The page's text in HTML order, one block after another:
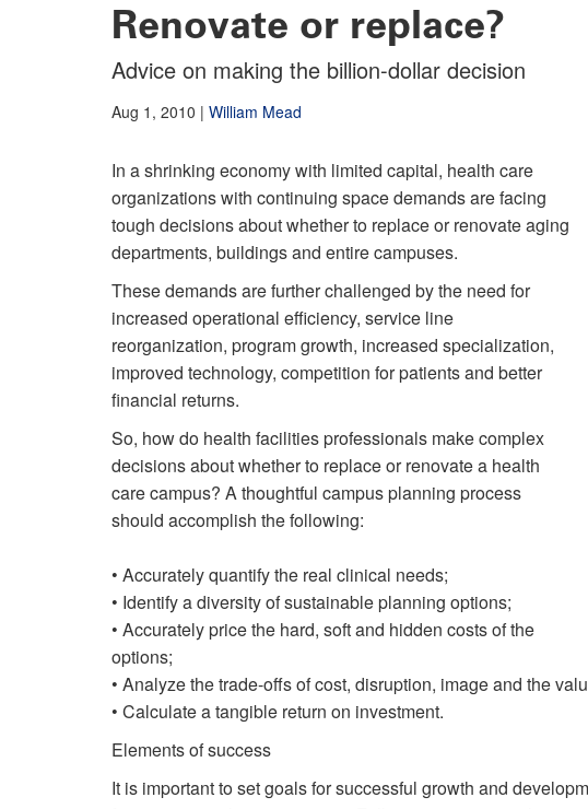
Renovate or replace?
Advice on making the billion-dollar decision
Aug 1, 2010 | William Mead
In a shrinking economy with limited capital, health care
organizations with continuing space demands are facing
tough decisions about whether to replace or renovate aging
departments, buildings and entire campuses.
These demands are further challenged by the need for
increased operational efficiency, service line
reorganization, program growth, increased specialization,
improved technology, competition for patients and better
financial returns.
So, how do health facilities professionals make complex
decisions about whether to replace or renovate a health
care campus? A thoughtful campus planning process
should accomplish the following:
• Accurately quantify the real clinical needs;
• Identify a diversity of sustainable planning options;
• Accurately price the hard, soft and hidden costs of the
options;
• Analyze the trade-offs of cost, disruption, image and the
• Calculate a tangible return on investment.
Elements of success
It is important to set goals for successful growth and